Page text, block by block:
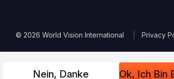
Signup In The Footer
© 2026 World Vision International Privacy
Nein, Danke Ok, Ich Bin